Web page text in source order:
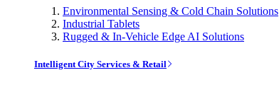
Environmental Sensing & Cold Chain Solutions
Industrial Tablets
Rugged & In-Vehicle Edge AI Solutions
Intelligent City Services & Retail